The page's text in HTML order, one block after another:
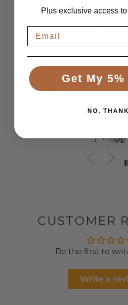
From 1084
Comfortable bed, smooth,
good to have
CUSTOMER
Be the first to
Write a
Plus exclusive access
Get My 5%
NO,